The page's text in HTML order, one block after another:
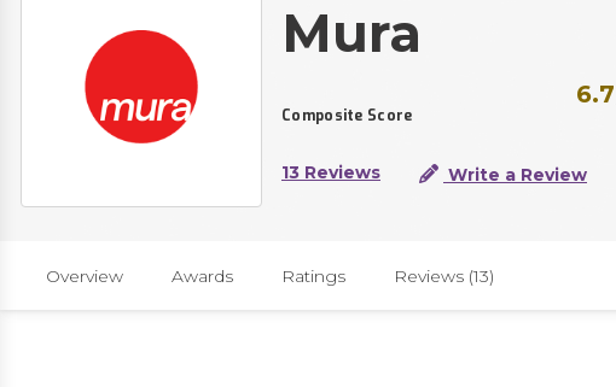
Mura
Composite Score
6.7
13 Reviews Write a Review
Overview Awards Ratings Reviews (13)